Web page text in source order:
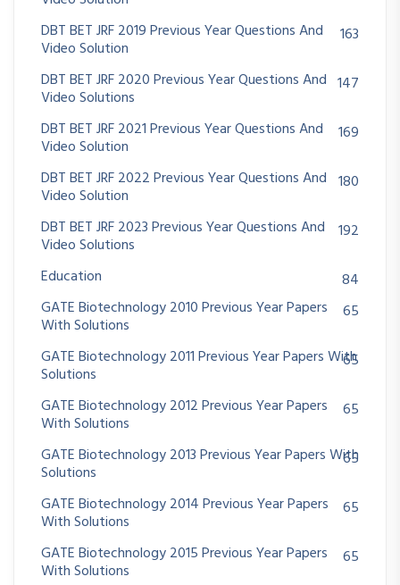
DBT BET JRF 2019 Previous Year Questions And
Video Solution
163
DBT BET JRF 2020 Previous Year Questions And
Video Solutions
147
DBT BET JRF 2021 Previous Year Questions And
Video Solution
169
DBT BET JRF 2022 Previous Year Questions And
Video Solution
180
DBT BET JRF 2023 Previous Year Questions And
Video Solutions
192
Education
84
GATE Biotechnology 2010 Previous Year Papers
With Solutions
65
GATE Biotechnology 2011 Previous Year Papers With
Solutions
65
GATE Biotechnology 2012 Previous Year Papers
With Solutions
65
GATE Biotechnology 2013 Previous Year Papers With
Solutions
65
GATE Biotechnology 2014 Previous Year Papers
With Solutions
65
GATE Biotechnology 2015 Previous Year Papers
With Solutions
65